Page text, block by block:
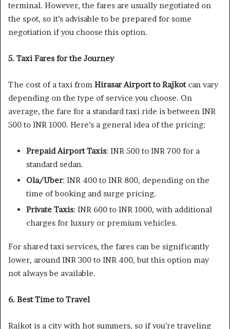
terminal. However, the fares are usually negotiated on
the spot, so it’s advisable to be prepared for some
negotiation if you choose this option.
5. Taxi Fares for the Journey
The cost of a taxi from Hirasar Airport to Rajkotcan vary
depending on the type of service you choose. On
average, the fare for a standard taxi ride is between INR
500 to INR 1000. Here’s a general idea of the pricing:
Prepaid Airport Taxis: INR 500 to INR 700 for a
standard sedan.
Ola/Uber: INR 400 to INR 800, depending on the
time of booking and surge pricing.
Private Taxis: INR 600 to INR 1000, with additional
charges for luxury or premium vehicles.
For shared taxi services, the fares can be significantly
lower, around INR 300 to INR 400, but this option may
not always be available.
6. Best Time to Travel
Rajkot is a city with hot summers, so if you’re traveling